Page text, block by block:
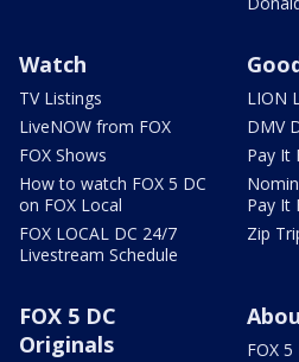
Watch
TV Listings
LiveNOW from FOX
FOX Shows
How to watch FOX 5 DC
on FOX Local
FOX LOCAL DC 24/7
Livestream Schedule
LION
DMV
Pay It
Pay It
Zip
FOX 5 DC
Originals
FOX